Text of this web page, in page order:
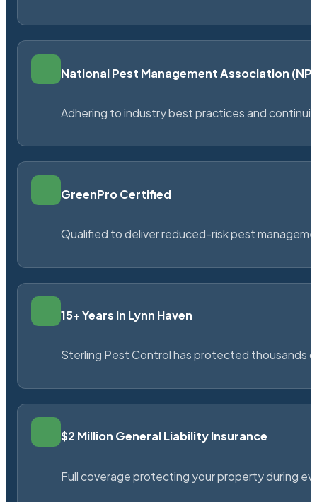
National Pest Management Association
Adhering to industry best practices and
GreenPro Certified
Qualified to deliver reduced-risk pest
15+ Years in Lynn Haven
Sterling Pest Control has protected thousands
$2 Million General Liability Insurance
Full coverage protecting your property during